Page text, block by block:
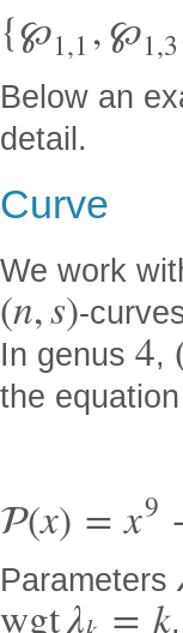
{℘1,1 ,℘1,3
Below an
detail.
Curve
We work
(n,s)-
In genus 4,
the equation
(x) = x9
Parameters
λ k